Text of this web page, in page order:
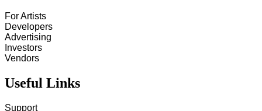
For Artists
Developers
Advertising
Investors
Vendors
Useful Links
Support